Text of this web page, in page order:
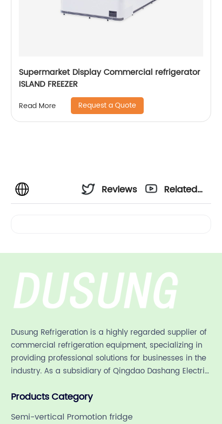
Supermarket Display Commercial refrigerator
ISLAND FREEZER
Read More Request a Quote
Reviews
Related
Dusung Refrigeration is a highly regarded supplier of
commercial refrigeration equipment, specializing in
providing professional solutions for businesses in the
industry. As a subsidiary of Qingdao Dashang Electric
refrigeration company in China with a rich 21-year
Products Category
Semi-vertical Promotion fridge